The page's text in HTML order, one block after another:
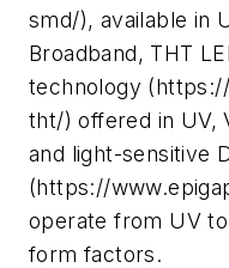
smd/), available in
Broadband, THT
technology
tht/) offered in UV,
and light-sensitive
(https://
operate from UV to
form factors.